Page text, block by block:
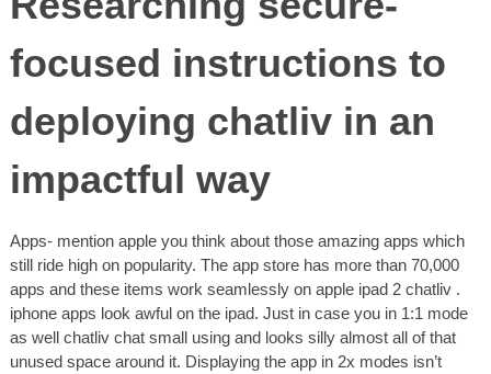
focused instructions to
deploying chatliv in an
impactful way
Apps- mention apple you think about those amazing apps which
still ride high on popularity. The app store has more than 70,000
apps and these items work seamlessly on apple ipad 2 chatliv .
iphone apps look awful on the ipad. Just in case you in 1:1 mode
as well chatliv chat small using and looks silly almost all of that
unused space around it. Displaying the app in 2x modes isn’t